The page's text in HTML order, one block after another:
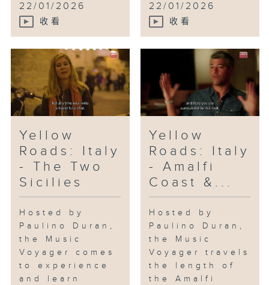
22/01/2026
收看
22/01/2026
收看
Yellow
Roads: Italy
- The Two
Sicilies
Hosted by
Paulino Duran,
the Music
Voyager comes
to experience
and learn
Yellow
Roads: Italy
- Amalfi
Coast &...
Hosted by
Paulino Duran,
the Music
Voyager travels
the length of
the Amalfi